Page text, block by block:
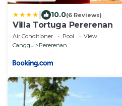
10.0(6 Reviews)
Villa Tortuga Pererenan
Air Conditioner Pool
View
Canggu
Pererenan